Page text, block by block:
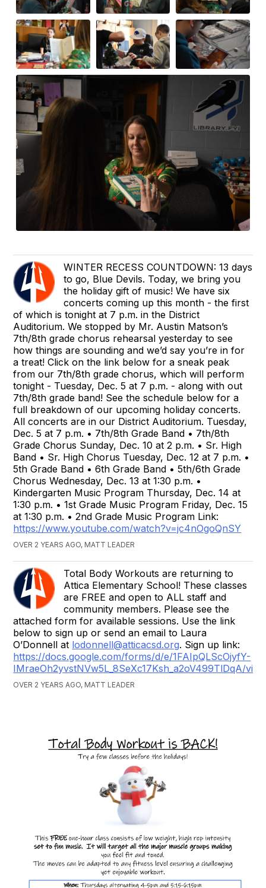
WINTER RECESS COUNTDOWN: 13 days
to go, Blue Devils. Today, we bring you
the holiday gift of music! We have six
concerts coming up this month - the first
of which is tonight at 7 p.m. in the District
Auditorium. We stopped by Mr. Austin Matson’s
7th/8th grade chorus rehearsal yesterday to see
how things are sounding and we’d say you’re in for
a treat! Click on the link below for a sneak peak
from our 7th/8th grade chorus, which will perform
tonight - Tuesday, Dec. 5 at 7 p.m. - along with out
7th/8th grade band! See the schedule below for a
full breakdown of our upcoming holiday concerts.
All concerts are in our District Auditorium. Tuesday,
Dec. 5 at 7 p.m. • 7th/8th Grade Band • 7th/8th
Grade Chorus Sunday, Dec. 10 at 2 p.m. • Sr. High
Band • Sr. High Chorus Tuesday, Dec. 12 at 7 p.m. •
5th Grade Band • 6th Grade Band • 5th/6th Grade
Chorus Wednesday, Dec. 13 at 1:30 p.m. •
Kindergarten Music Program Thursday, Dec. 14 at
1:30 p.m. • 1st Grade Music Program Friday, Dec. 15
at 1:30 p.m. • 2nd Grade Music Program Link:
https://www.youtube.com/watch?v=jc4nOgoQnSY
OVER 2 YEARS AGO, MATT LEADER
Total Body Workouts are returning to
Attica Elementary School! These classes
are FREE and open to ALL staff and
community members. Please see the
attached form for available sessions. Use the link
below to sign up or send an email to Laura
O’Donnell at lodonnell@atticacsd.org. Sign up link:
https://docs.google.com/forms/d/e/1FAIpQLScOjyfY-
IMraeOh2yvstNVw5L_8SeXc17Ksh_a2oV499TlDqA/
OVER 2 YEARS AGO, MATT LEADER